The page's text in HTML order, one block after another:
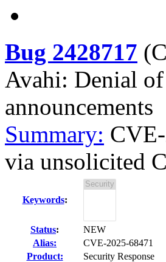
Bug 2428717 (
Avahi: Denial
announcements
Summary:
via unsolicited
Keywords:
Status:
NEW
Alias:
CVE-2025-68471
Product:
Security Response